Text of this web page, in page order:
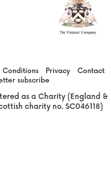
Conditions Privacy
Contact
subscribe
as a Charity (England &
charity no. SC046118)